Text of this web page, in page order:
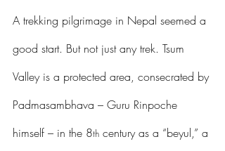
A trekking pilgrimage in Nepal seemed a
good start. But not just any trek. Tsum
Valley is a protected area, consecrated by
Padmasambhava – Guru Rinpoche
himself – in the 8th century as a “beyul,” a